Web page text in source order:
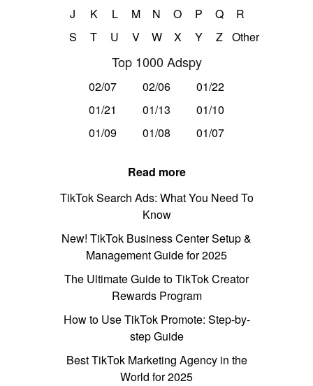
J
K L M N O P Q
R
S
T U V W X Y Z Other
Top 1000 Adspy
02/07 02/06
01/22
01/21
01/13
01/10
01/09
01/08 01/07
Read more
TikTok Search Ads: What You Need To
Know
New! TikTok Business Center Setup &
Management Guide for 2025
The Ultimate Guide to TikTok Creator
Rewards Program
How to Use TikTok Promote: Step-by-
step Guide
Best TikTok Marketing Agency in the
World for 2025